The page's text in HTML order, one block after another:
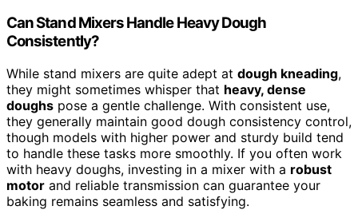
Can Stand Mixers Handle Heavy Dough
Consistently?
While stand mixers are quite adept at dough kneading,
they might sometimes whisper that heavy, dense
doughs pose a gentle challenge. With consistent use,
they generally maintain good dough consistency control,
though models with higher power and sturdy build tend
to handle these tasks more smoothly. If you often work
with heavy doughs, investing in a mixer with a robust
motor and reliable transmission can guarantee your
baking remains seamless and satisfying.